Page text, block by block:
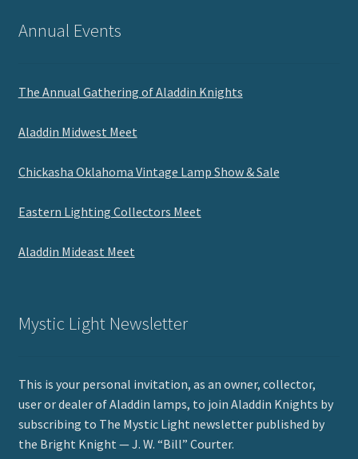
Annual Events
The Annual Gathering of Aladdin Knights
Aladdin Midwest Meet
Chickasha Oklahoma Vintage Lamp Show & Sale
Eastern Lighting Collectors Meet
Aladdin Mideast Meet
Mystic Light Newsletter
This is your personal invitation, as an owner, collector,
user or dealer of Aladdin lamps, to join Aladdin Knights by
subscribing to The Mystic Light newsletter published by
the Bright Knight — J. W. “Bill” Courter.